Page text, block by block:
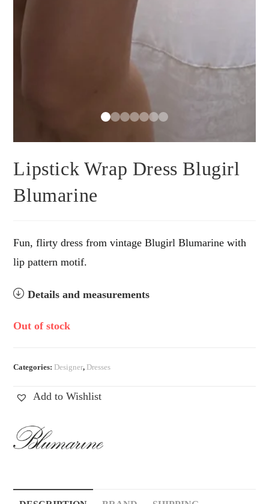
Lipstick Wrap Dress Blugirl
Blumarine
Fun, flirty dress from vintage Blugirl Blumarine with
lip pattern motif.
Details and measurements
Out of stock
Categories: Designer, Dresses
Add to Wishlist